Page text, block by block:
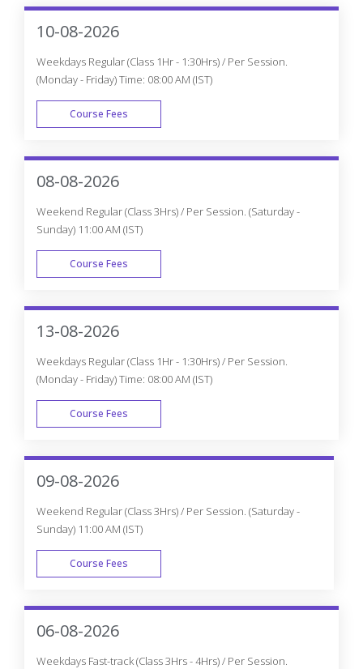
10-08-2026
Weekdays Regular (Class 1Hr - 1:30Hrs) / Per Session.
(Monday - Friday) Time: 08:00 AM (IST)
Course Fees
WEEK DAY
08-08-2026
Weekend Regular (Class 3Hrs) / Per Session. (Saturday -
Sunday) 11:00 AM (IST)
Course Fees
WEEK END
13-08-2026
Weekdays Regular (Class 1Hr - 1:30Hrs) / Per Session.
(Monday - Friday) Time: 08:00 AM (IST)
Course Fees
WEEK DAY
09-08-2026
Weekend Regular (Class 3Hrs) / Per Session. (Saturday -
Sunday) 11:00 AM (IST)
Course Fees
WEEK END
06-08-2026
Weekdays Fast-track (Class 3Hrs - 4Hrs) / Per Session.